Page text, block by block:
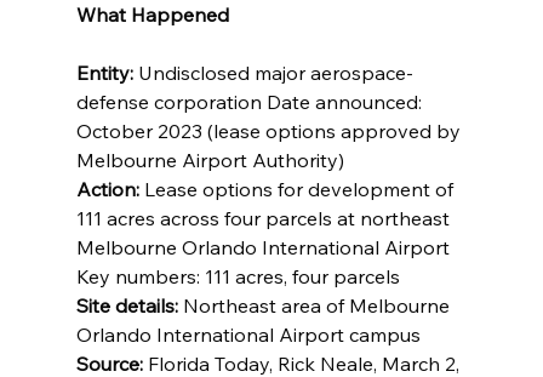
What Happened
Entity: Undisclosed major aerospace-
defense corporation Date announced:
October 2023 (lease options approved by
Melbourne Airport Authority)
Action: Lease options for development of
111 acres across four parcels at northeast
Melbourne Orlando International Airport
Key numbers: 111 acres, four parcels
Site details: Northeast area of Melbourne
Orlando International Airport campus
Source: Florida Today, Rick Neale, March 2,